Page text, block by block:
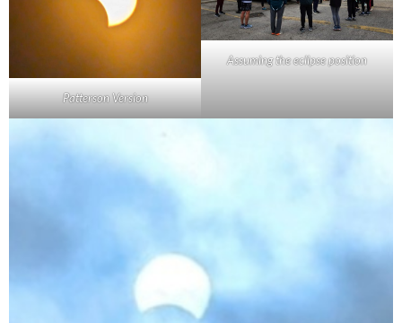
Patterson Version
Assuming the eclipse position